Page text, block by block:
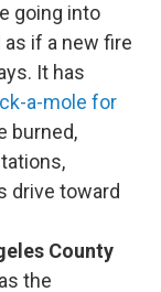
going into
if a new fire
It has
a-mole for
burned,
drive toward
County
as the